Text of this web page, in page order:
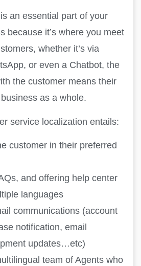
an essential part of your
because it’s where you meet
whether it’s via
or even a Chatbot, the
the customer means their
as a whole.
service localization entails:
customer in their preferred
and offering help center
languages
communications (account
notification, email
updates…etc)
team of Agents who